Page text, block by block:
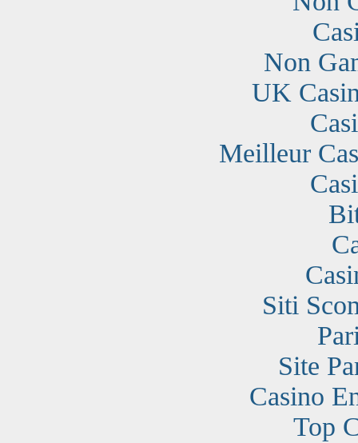
Non
UK
Meilleur
Siti
Site
Casino
Top